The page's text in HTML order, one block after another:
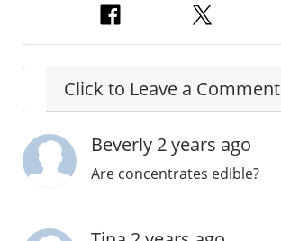
Click to Leave a Comment
Beverly 2 years ago
Are concentrates edible?